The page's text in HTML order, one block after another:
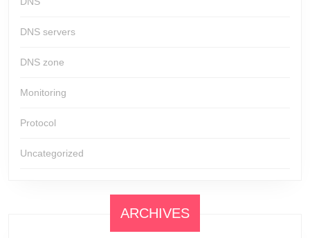
DNS servers
DNS zone
Monitoring
Protocol
Uncategorized
ARCHIVES